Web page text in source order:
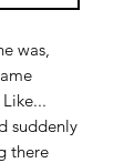
was,
suddenly
there